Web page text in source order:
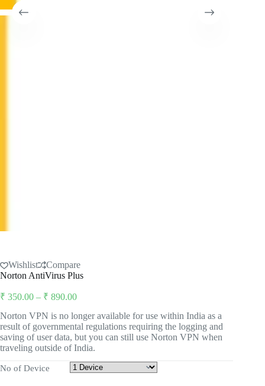
Wishlist
Compare
Norton AntiVirus Plus
₹ 350.00 – ₹ 890.00Price
₹ 350.00
through
₹ 890.00
Norton VPN is no longer available for use within India as a
result of governmental regulations requiring the logging and
saving of user data, but you can still use Norton VPN when
traveling outside of India.
No of Device